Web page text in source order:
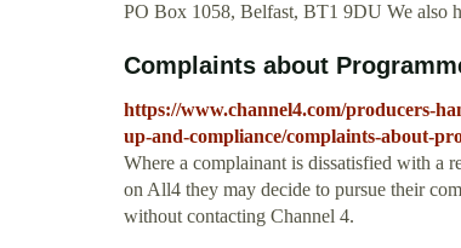
PO Box 1058, Belfast, BT1 9DU We also
Complaints about
https://www.channel4.com/producers-
up-and-compliance/complaints-about-
Where a complainant is dissatisfied with a
on All4 they may decide to pursue their
without contacting Channel 4.